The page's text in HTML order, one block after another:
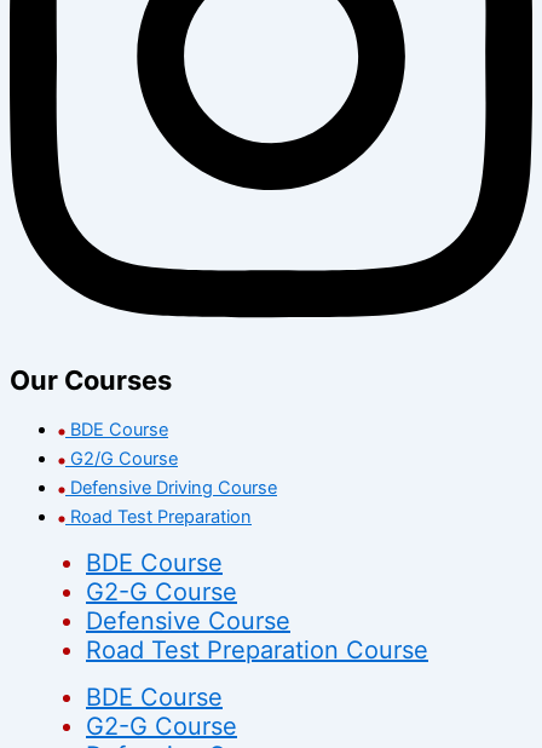
Our Courses
BDE Course
G2/G Course
Defensive Driving Course
Road Test Preparation
BDE Course
G2-G Course
Defensive Course
Road Test Preparation Course
BDE Course
G2-G Course